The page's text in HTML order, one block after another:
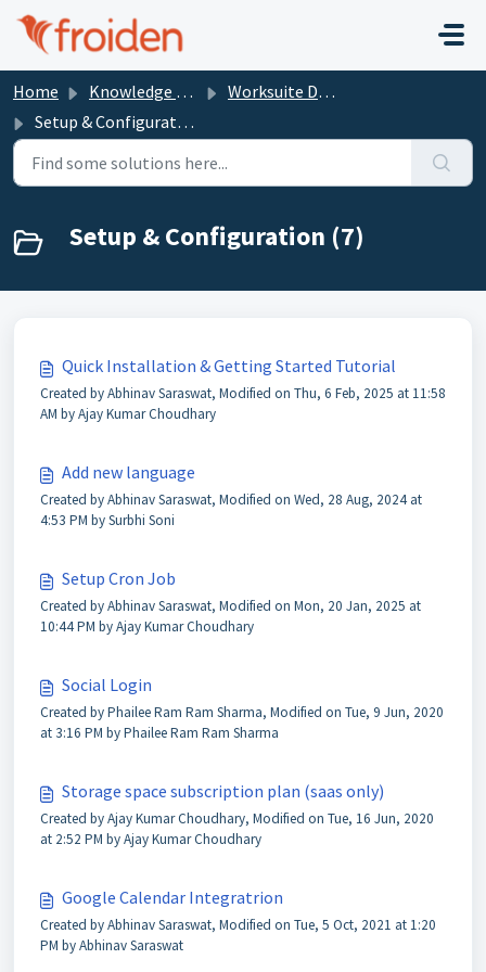
Skip to main content
Home Knowledge base
Worksuite Documentation
Setup & Configuration
Setup & Configuration (7)
Quick Installation & Getting Started Tutorial
Created by Abhinav Saraswat, Modified on Thu, 6 Feb, 2025 at 11:58
AM by Ajay Kumar Choudhary
Add new language
Created by Abhinav Saraswat, Modified on Wed, 28 Aug, 2024 at
4:53 PM by Surbhi Soni
Setup Cron Job
Created by Abhinav Saraswat, Modified on Mon, 20 Jan, 2025 at
10:44 PM by Ajay Kumar Choudhary
Social Login
Created by Phailee Ram Ram Sharma, Modified on Tue, 9 Jun, 2020
at 3:16 PM by Phailee Ram Ram Sharma
Storage space subscription plan (saas only)
Created by Ajay Kumar Choudhary, Modified on Tue, 16 Jun, 2020
at 2:52 PM by Ajay Kumar Choudhary
Google Calendar Integratrion
Created by Abhinav Saraswat, Modified on Tue, 5 Oct, 2021 at 1:20
PM by Abhinav Saraswat